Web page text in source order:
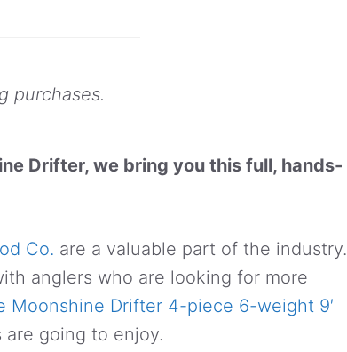
purchases.
Drifter, we bring you this full, hands-
Co. are a valuable part of the industry.
anglers who are looking for more
Moonshine Drifter 4-piece 6-weight 9′
going to enjoy.